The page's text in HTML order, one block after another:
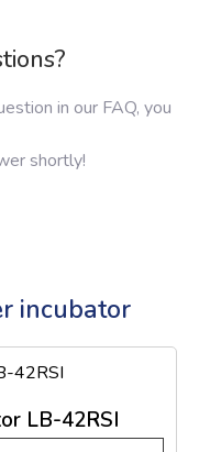
in our FAQ, you
shortly!
incubator
LB-42RSI